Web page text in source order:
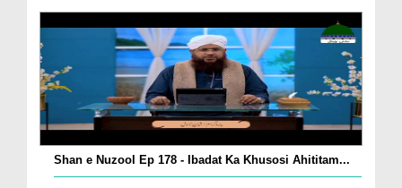
Shan e Nuzool Ep 178 - Ibadat Ka Khusosi Ahititam...